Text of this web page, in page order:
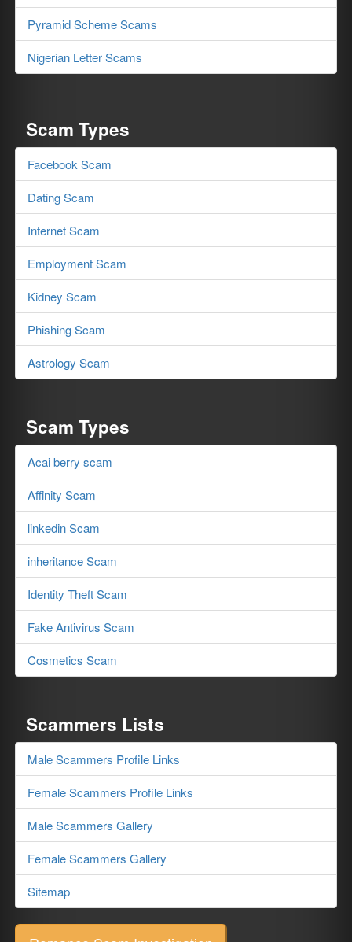
Pyramid Scheme Scams
Nigerian Letter Scams
Scam Types
Facebook Scam
Dating Scam
Internet Scam
Employment Scam
Kidney Scam
Phishing Scam
Astrology Scam
Scam Types
Acai berry scam
Affinity Scam
linkedin Scam
inheritance Scam
Identity Theft Scam
Fake Antivirus Scam
Cosmetics Scam
Scammers Lists
Male Scammers Profile Links
Female Scammers Profile Links
Male Scammers Gallery
Female Scammers Gallery
Sitemap